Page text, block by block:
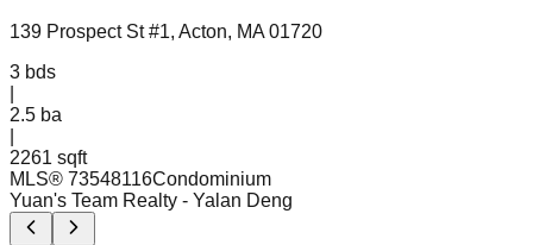
139 Prospect St #1, Acton, MA 01720
3 bds
2.5 ba
2261 sqft
MLS® 73548116Condominium
Yuan's Team Realty - Yalan Deng